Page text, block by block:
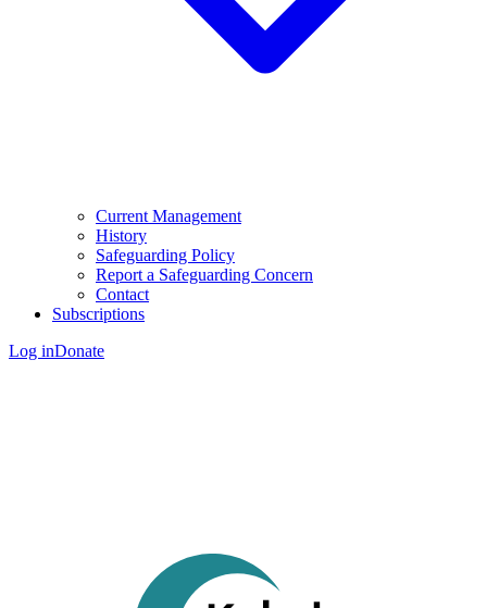
Current Management
History
Safeguarding Policy
Report a Safeguarding Concern
Contact
Subscriptions
Log inDonate